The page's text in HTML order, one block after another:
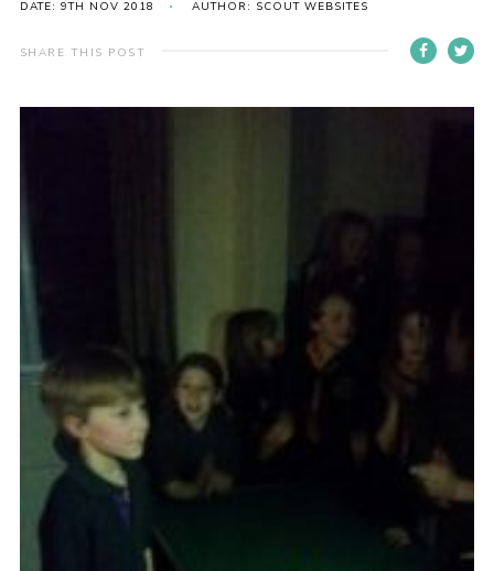
County Website
DATE: 9TH NOV 2018 AUTHOR: SCOUT WEBSITES
SHARE THIS POST